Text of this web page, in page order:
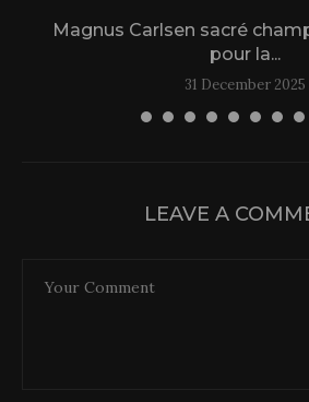
Magnus Carlsen sacré
pour la...
31 December 2025
LEAVE A